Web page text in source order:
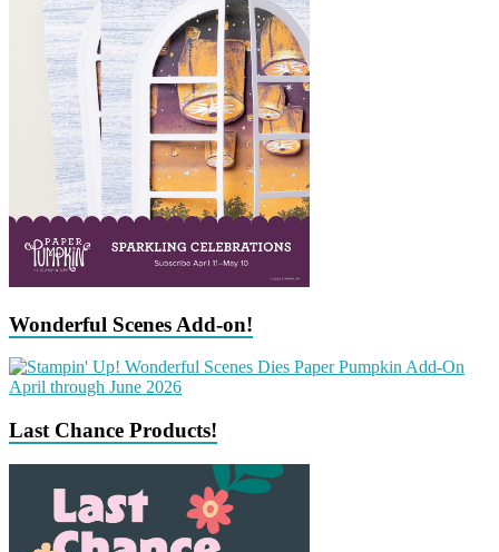
Wonderful Scenes Add-on!
Last Chance Products!